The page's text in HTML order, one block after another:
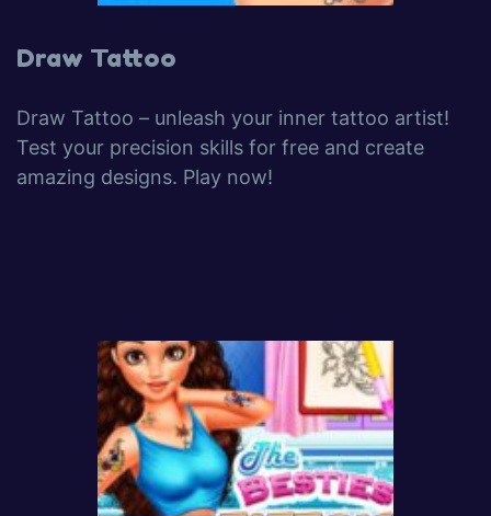
Draw Tattoo
Draw Tattoo – unleash your inner tattoo artist!
Test your precision skills for free and create
amazing designs. Play now!